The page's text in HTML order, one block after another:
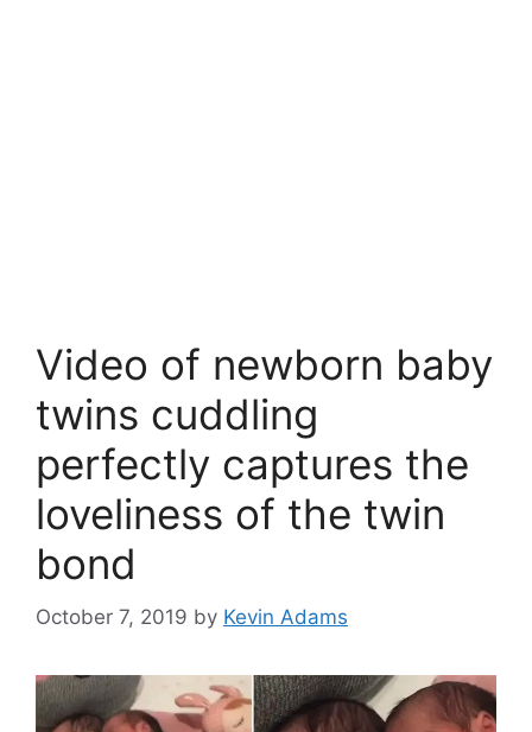
Video of newborn baby
twins cuddling
perfectly captures the
loveliness of the twin
bond
October 7, 2019 by Kevin Adams